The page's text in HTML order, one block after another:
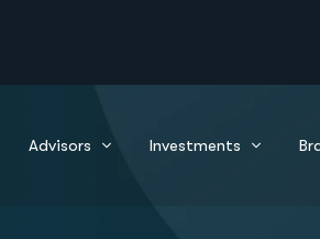
Advisors Investments